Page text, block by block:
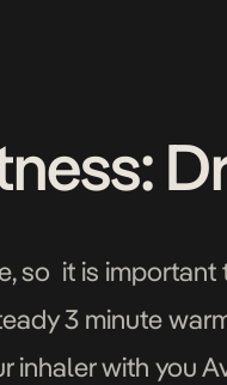
so it is
3 minute
inhaler with you